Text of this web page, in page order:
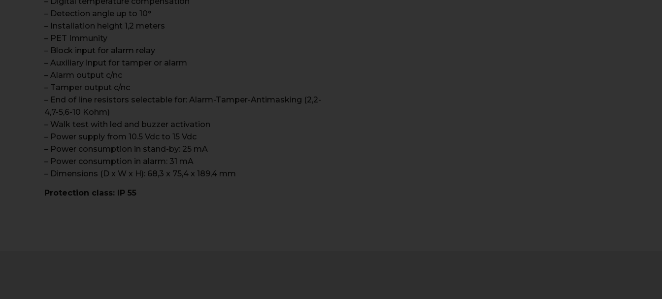
– Detection angle up to 10°
– Installation height 1,2 meters
– PET Immunity
– Block input for alarm relay
– Auxiliary input for tamper or alarm
– Alarm output c/nc
– Tamper output c/nc
– End of line resistors selectable for: Alarm-Tamper-Antimasking (2,2-
4,7-5,6-10 Kohm)
– Walk test with led and buzzer activation
– Power supply from 10.5 Vdc to 15 Vdc
– Power consumption in stand-by: 25 mA
– Power consumption in alarm: 31 mA
– Dimensions (D x W x H): 68,3 x 75,4 x 189,4 mm
Protection class: IP 55